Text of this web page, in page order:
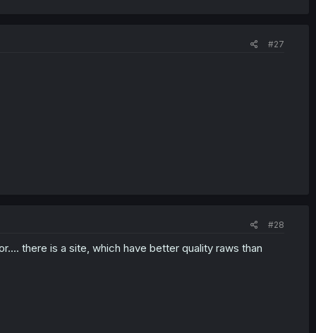
#27
#28
there is a site, which have better quality raws than